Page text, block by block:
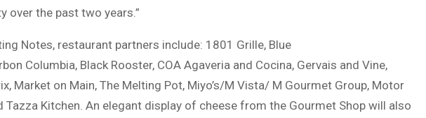
over the past two years.”
Notes, restaurant partners include: 1801 Grille, Blue
Columbia, Black Rooster, COA Agaveria and Cocina, Gervais and Vine,
Market on Main, The Melting Pot, Miyo’s/M Vista/ M Gourmet Group, Motor
Tazza Kitchen. An elegant display of cheese from the Gourmet Shop will also